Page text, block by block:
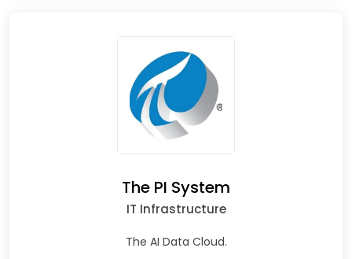
The PI System
IT Infrastructure
The AI Data Cloud.